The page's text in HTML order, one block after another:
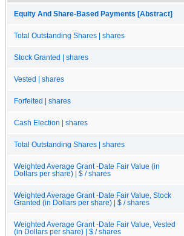
Equity And Share-Based Payments [Abstract]
Total Outstanding Shares | shares
Stock Granted | shares
Vested | shares
Forfeited | shares
Cash Election | shares
Total Outstanding Shares | shares
Weighted Average Grant -Date Fair Value (in
Dollars per share) | $ / shares
Weighted Average Grant -Date Fair Value, Stock
Granted (in Dollars per share) | $ / shares
Weighted Average Grant -Date Fair Value, Vested
(in Dollars per share) | $ / shares